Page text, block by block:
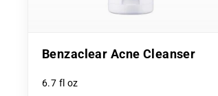
Benzaclear Acne Cleanser
6.7 fl oz